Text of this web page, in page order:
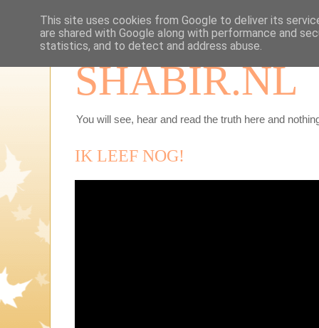
SHABIR.NL
You will see, hear and read the truth here and
IK LEEF NOG!
This site uses cookies from Google to deliver its
are shared with Google along with performance and
statistics, and to detect and address abuse.